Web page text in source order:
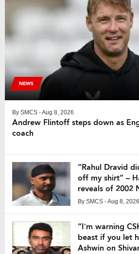
NEWS
By SMCS - Aug 8, 2026
Andrew Flintoff steps down as
coach
“Rahul Dravid
off my shirt” –
reveals of 2002
final
By SMCS - Aug 8, 2026
“I’m warning
beast if you let
Ashwin on